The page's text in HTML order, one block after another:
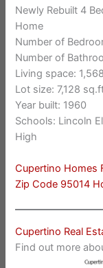
Newly Rebuilt 4
Home
Number of
Number of
Living space:
Lot size: 7,128
Year built: 1960
Schools: Lincoln
High
Cupertino Homes
Zip Code 95014
Cupertino Real
Find out more